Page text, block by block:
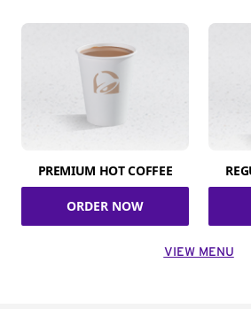
PREMIUM HOT COFFEE
ORDER NOW
VIEW MENU